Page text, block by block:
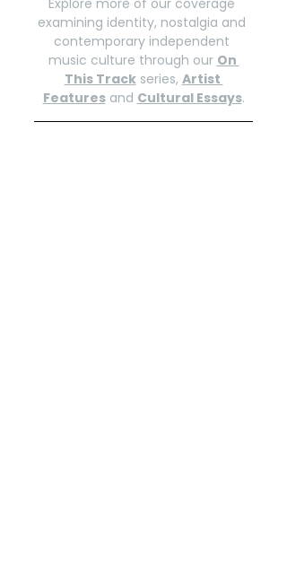
examining identity, nostalgia and
contemporary independent
music culture through our On
This Track series, Artist
Features and Cultural Essays.